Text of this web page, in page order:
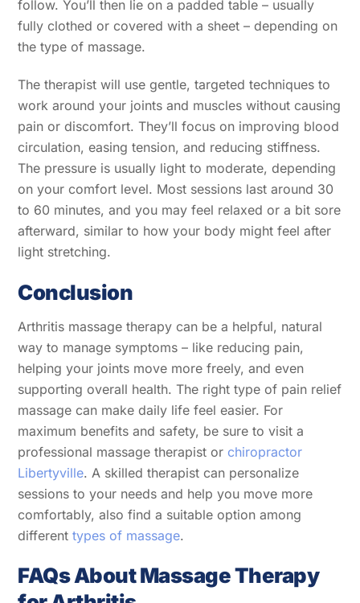
follow. You’ll then lie on a padded table – usually
fully clothed or covered with a sheet – depending on
the type of massage.
The therapist will use gentle, targeted techniques to
work around your joints and muscles without causing
pain or discomfort. They’ll focus on improving blood
circulation, easing tension, and reducing stiffness.
The pressure is usually light to moderate, depending
on your comfort level. Most sessions last around 30
to 60 minutes, and you may feel relaxed or a bit sore
afterward, similar to how your body might feel after
light stretching.
Conclusion
Arthritis massage therapy can be a helpful, natural
way to manage symptoms – like reducing pain,
helping your joints move more freely, and even
supporting overall health. The right type of pain relief
massage can make daily life feel easier. For
maximum benefits and safety, be sure to visit a
professional massage therapist or chiropractor
Libertyville. A skilled therapist can personalize
sessions to your needs and help you move more
comfortably, also find a suitable option among
differenttypes of massage.
FAQs About Massage Therapy